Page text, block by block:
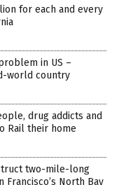
for each and every
in US –
world country
drug addicts and
Rail their home
two-mile-long
Francisco’s North Bay